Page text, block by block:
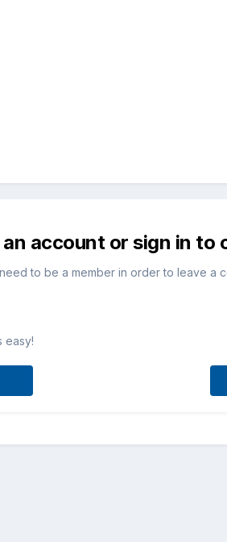
account or sign in to
to be a member in order to leave a
easy!